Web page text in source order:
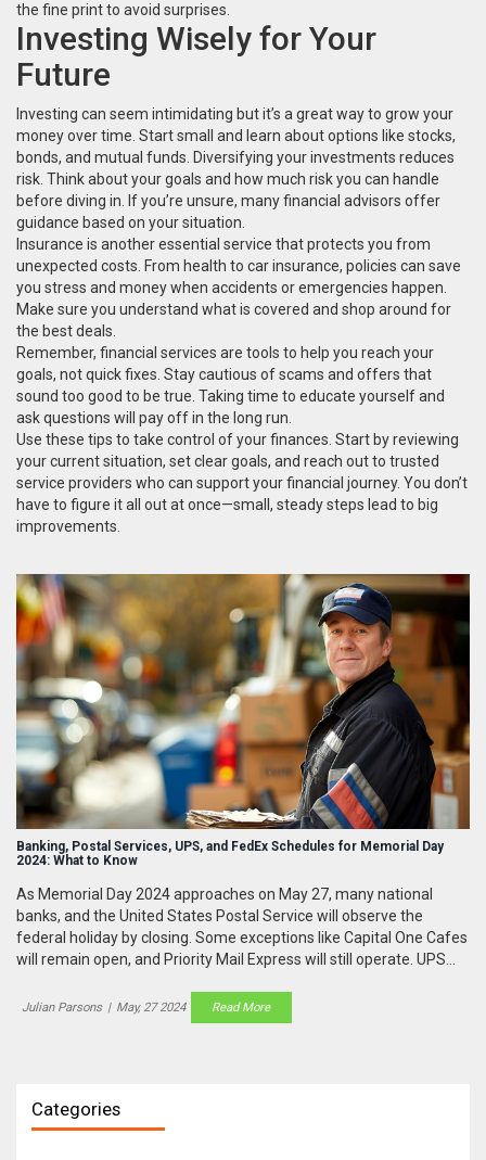
the fine print to avoid surprises.
Investing Wisely for Your
Future
Investing can seem intimidating but it’s a great way to grow your
money over time. Start small and learn about options like stocks,
bonds, and mutual funds. Diversifying your investments reduces
risk. Think about your goals and how much risk you can handle
before diving in. If you’re unsure, many financial advisors offer
guidance based on your situation.
Insurance is another essential service that protects you from
unexpected costs. From health to car insurance, policies can save
you stress and money when accidents or emergencies happen.
Make sure you understand what is covered and shop around for
the best deals.
Remember, financial services are tools to help you reach your
goals, not quick fixes. Stay cautious of scams and offers that
sound too good to be true. Taking time to educate yourself and
ask questions will pay off in the long run.
Use these tips to take control of your finances. Start by reviewing
your current situation, set clear goals, and reach out to trusted
service providers who can support your financial journey. You don’t
have to figure it all out at once—small, steady steps lead to big
improvements.
Banking, Postal Services, UPS, and FedEx Schedules for Memorial Day
2024: What to Know
As Memorial Day 2024 approaches on May 27, many national
banks, and the United States Postal Service will observe the
federal holiday by closing. Some exceptions like Capital One Cafes
will remain open, and Priority Mail Express will still operate. UPS
Specific hours may vary, so checking with local branches and
Julian Parsons | May, 27 2024 Read More
Categories